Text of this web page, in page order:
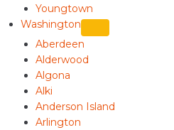
Youngtown
Washington
Aberdeen
Alderwood
Algona
Alki
Anderson Island
Arlington